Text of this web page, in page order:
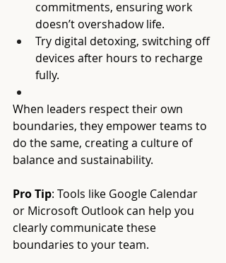
commitments, ensuring work
doesn’t overshadow life.
Try digital detoxing, switching off
devices after hours to recharge
fully.
When leaders respect their own
boundaries, they empower teams to
do the same, creating a culture of
balance and sustainability.
Pro Tip: Tools like Google Calendar
or Microsoft Outlook can help you
clearly communicate these
boundaries to your team.